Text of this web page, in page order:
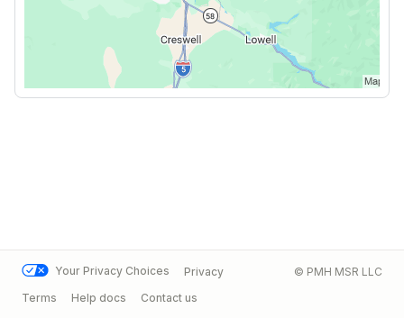
Your Privacy Choices
Privacy
Terms
Help docs Contact us
© PMH MSR LLC